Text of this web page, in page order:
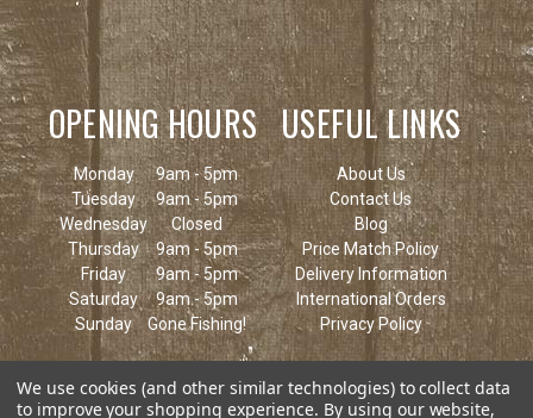
OPENING HOURS
Monday
9am - 5pm
Tuesday
9am - 5pm
Wednesday
Closed
Thursday
9am - 5pm
Friday
9am - 5pm
Saturday
9am - 5pm
Sunday
Gone Fishing!
USEFUL LINKS
About Us
Contact Us
Blog
Price Match Policy
Delivery Information
International Orders
Privacy Policy
We use cookies (and other similar technologies) to collect data
to improve your shopping experience. By using our website,